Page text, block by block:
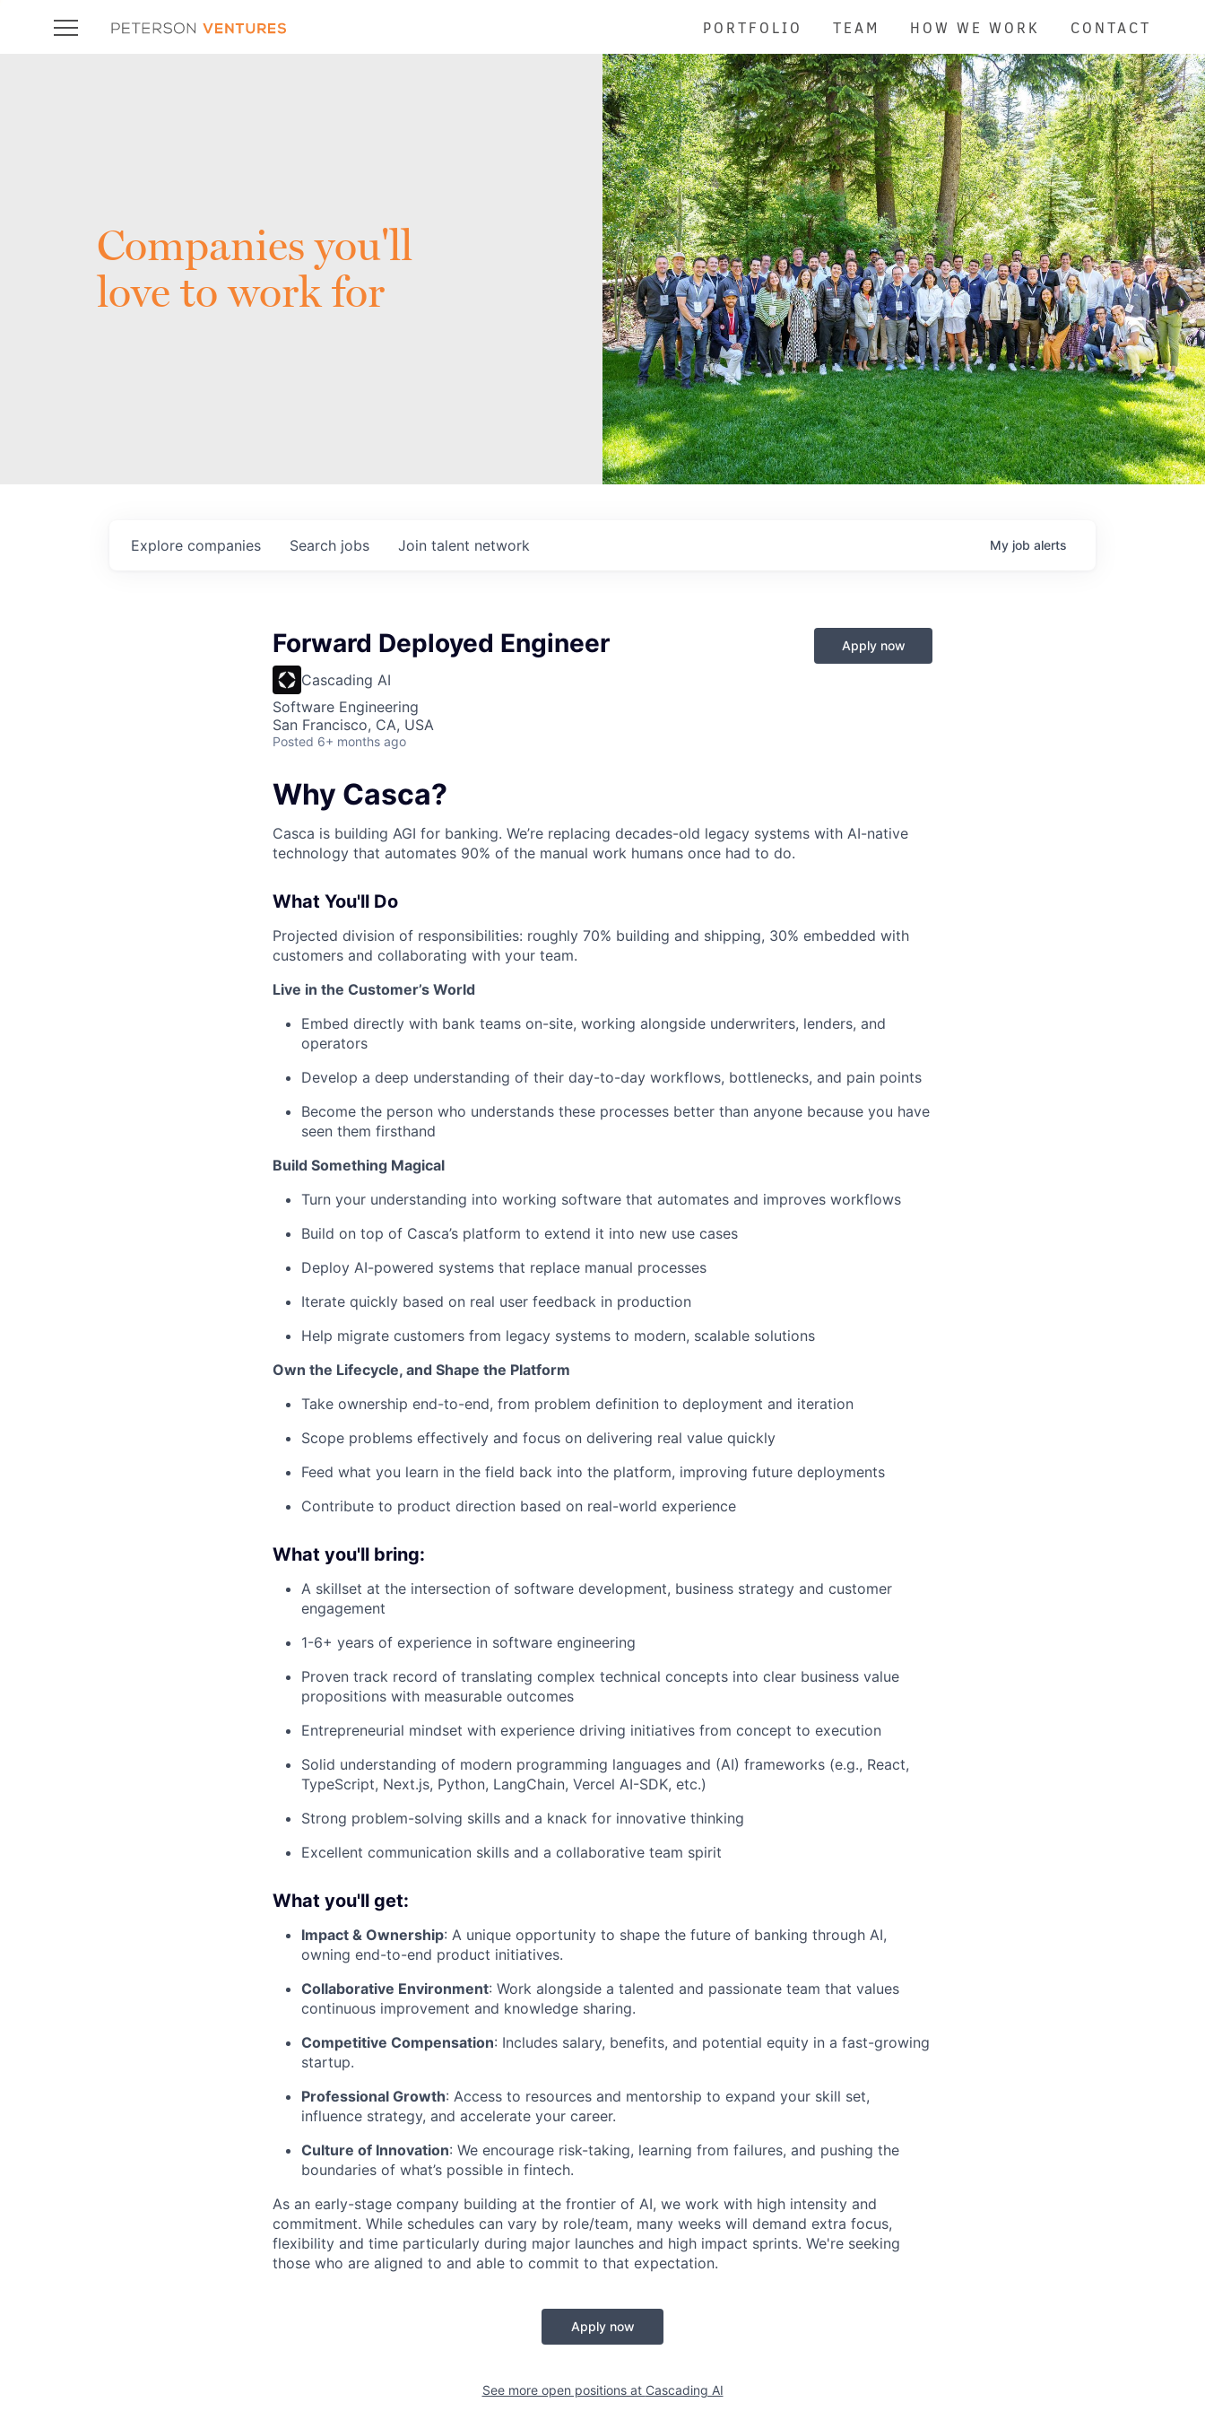
PORTFOLIO TEAM HOW WE WORK CONTACT
Companies you'll
love to work for
Search jobs
Explore companies Join talent network My job alerts
Forward Deployed Engineer
Cascading AI
Software Engineering
San Francisco, CA, USA
Posted 6+ months ago
Apply now
Why Casca?
Casca is building AGI for banking. We’re replacing decades-old legacy systems with AI-native
technology that automates 90% of the manual work humans once had to do.
What You'll Do
Projected division of responsibilities: roughly 70% building and shipping, 30% embedded with
customers and collaborating with your team.
Live in the Customer’s World
Embed directly with bank teams on-site, working alongside underwriters, lenders, and
operators
Develop a deep understanding of their day-to-day workflows, bottlenecks, and pain points
Become the person who understands these processes better than anyone because you have
seen them firsthand
Build Something Magical
Turn your understanding into working software that automates and improves workflows
Build on top of Casca’s platform to extend it into new use cases
Deploy AI-powered systems that replace manual processes
Iterate quickly based on real user feedback in production
Help migrate customers from legacy systems to modern, scalable solutions
Own the Lifecycle, and Shape the Platform
Take ownership end-to-end, from problem definition to deployment and iteration
Scope problems effectively and focus on delivering real value quickly
Feed what you learn in the field back into the platform, improving future deployments
Contribute to product direction based on real-world experience
What you'll bring:
A skillset at the intersection of software development, business strategy and customer
engagement
1-6+ years of experience in software engineering
Proven track record of translating complex technical concepts into clear business value
propositions with measurable outcomes
Entrepreneurial mindset with experience driving initiatives from concept to execution
Solid understanding of modern programming languages and (AI) frameworks (e.g., React,
TypeScript, Next.js, Python, LangChain, Vercel AI-SDK, etc.)
Strong problem-solving skills and a knack for innovative thinking
Excellent communication skills and a collaborative team spirit
What you'll get:
Impact & Ownership: A unique opportunity to shape the future of banking through AI,
owning end-to-end product initiatives.
Collaborative Environment: Work alongside a talented and passionate team that values
continuous improvement and knowledge sharing.
Competitive Compensation: Includes salary, benefits, and potential equity in a fast-growing
startup.
Professional Growth: Access to resources and mentorship to expand your skill set,
influence strategy, and accelerate your career.
Culture of Innovation: We encourage risk-taking, learning from failures, and pushing the
boundaries of what’s possible in fintech.
As an early-stage company building at the frontier of AI, we work with high intensity and
commitment. While schedules can vary by role/team, many weeks will demand extra focus,
flexibility and time particularly during major launches and high impact sprints. We're seeking
those who are aligned to and able to commit to that expectation.
Apply now
See more open positions at Cascading AI